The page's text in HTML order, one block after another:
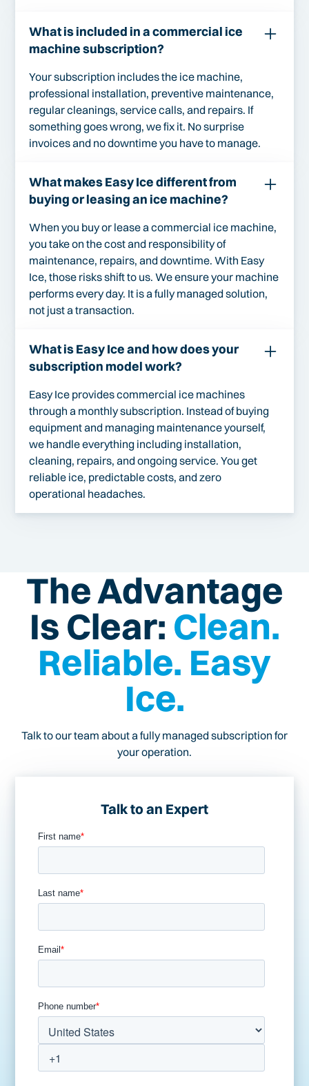
What is included in a commercial ice
machine subscription?
Your subscription includes the ice machine,
professional installation, preventive maintenance,
regular cleanings, service calls, and repairs. If
something goes wrong, we fix it. No surprise
invoices and no downtime you have to manage.
What makes Easy Ice different from
buying or leasing an ice machine?
When you buy or lease a commercial ice machine,
you take on the cost and responsibility of
maintenance, repairs, and downtime. With Easy
Ice, those risks shift to us. We ensure your machine
performs every day. It is a fully managed solution,
not just a transaction.
What is Easy Ice and how does your
subscription model work?
Easy Ice provides commercial ice machines
through a monthly subscription. Instead of buying
equipment and managing maintenance yourself,
we handle everything including installation,
cleaning, repairs, and ongoing service. You get
reliable ice, predictable costs, and zero
operational headaches.
The Advantage
Is Clear: Clean.
Reliable. Easy
Ice.
Talk to our team about a fully managed subscription for
your operation.
Talk to an Expert